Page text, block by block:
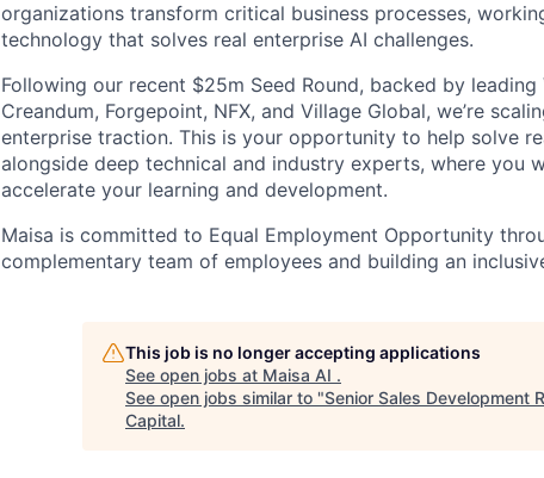
organizations transform critical business processes,
technology that solves real enterprise AI challenges.
Following our recent $25m Seed Round, backed by
Creandum, Forgepoint, NFX, and Village Global, we’re
enterprise traction. This is your opportunity to help solve
alongside deep technical and industry experts, where you
accelerate your learning and development.
Maisa is committed to Equal Employment Opportunity
complementary team of employees and building an
This job is no longer accepting applications
See open jobs at Maisa AI .
See open jobs similar to "Senior Sales Development
Capital.